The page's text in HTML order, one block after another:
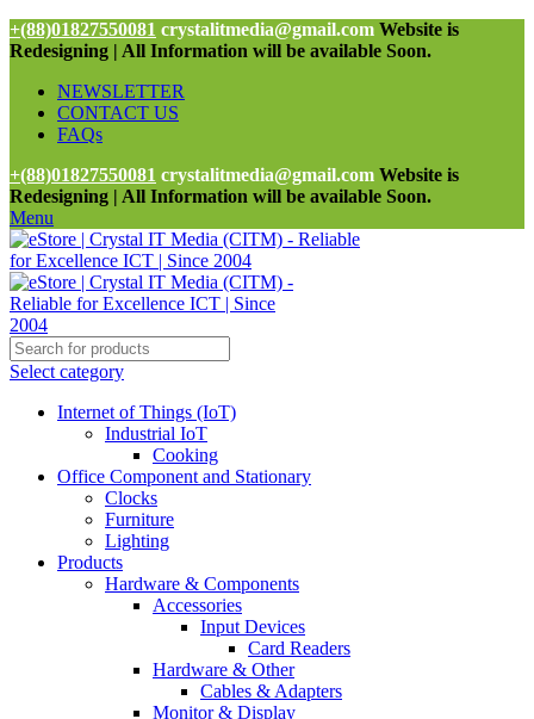
+(88)01827550081 crystalitmedia@gmail.com Website is
Redesigning | All Information will be available Soon.
NEWSLETTER
CONTACT US
FAQs
+(88)01827550081 crystalitmedia@gmail.com Website is
Redesigning | All Information will be available Soon.
Menu
Select category
Internet of Things (IoT)
Industrial IoT
Cooking
Office Component and Stationary
Clocks
Furniture
Lighting
Products
Hardware & Components
Accessories
Input Devices
Card Readers
Hardware & Other
Cables & Adapters
Monitor & Display